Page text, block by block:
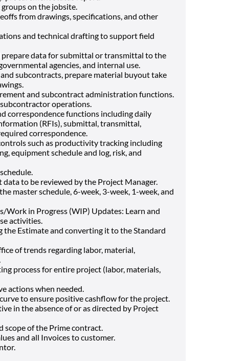
on the jobsite.
from drawings, specifications, and other
and technical drafting to support field
prepare data for submittal or transmittal to the
agencies, and internal use.
subcontracts, prepare material buyout take
and subcontract administration functions.
operations.
correspondence functions including daily
(RFIs), submittal, transmittal,
correspondence.
such as productivity tracking including
equipment schedule and log, risk, and
to be reviewed by the Project Manager.
master schedule, 6-week, 3-week, 1-week, and
in Progress (WIP) Updates: Learn and
activities.
the Estimate and converting it to the Standard
of trends regarding labor, material,
process for entire project (labor, materials,
actions when needed.
to ensure positive cashflow for the project.
in the absence of or as directed by Project
scope of the Prime contract.
and all Invoices to customer.